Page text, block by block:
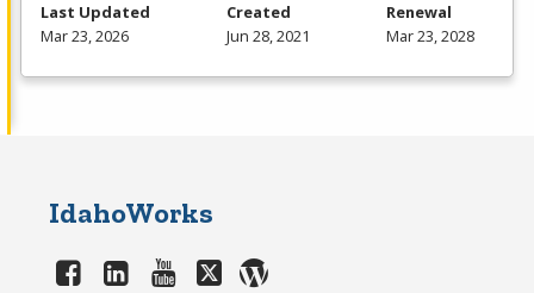
Last Updated
Mar 23, 2026
Created
Jun 28, 2021
Renewal
Mar 23, 2028
IdahoWorks